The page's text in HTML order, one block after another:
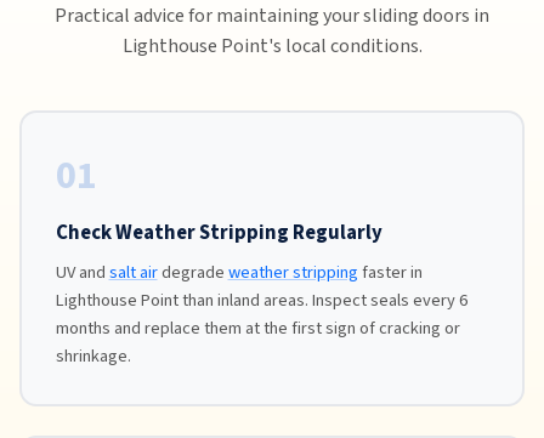
Practical advice for maintaining your sliding doors in
Lighthouse Point's local conditions.
01
Check Weather Stripping Regularly
UV andsalt airdegradeweather strippingfaster in
Lighthouse Point than inland areas. Inspect seals every 6
months and replace them at the first sign of cracking or
shrinkage.